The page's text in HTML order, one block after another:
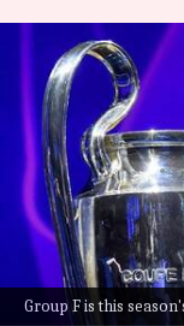
Group F is this
UEFA
24: PSG,
drawn
By Rajdeep Saha
What's the story
UEFA
Citywill be